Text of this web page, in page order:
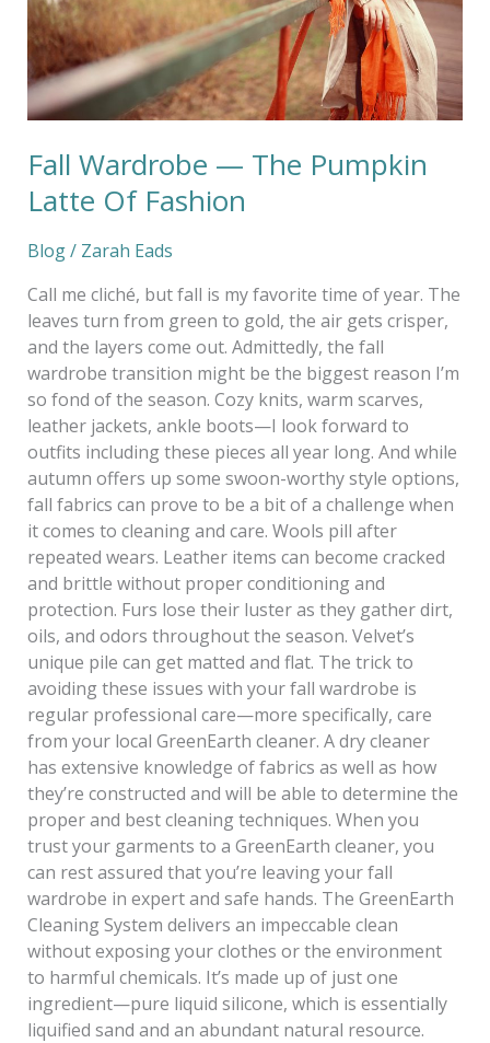
Fall Wardrobe — The Pumpkin
Latte Of Fashion
Blog/ Zarah Eads
Call me cliché, but fall is my favorite time of year. The
leaves turn from green to gold, the air gets crisper,
and the layers come out. Admittedly, the fall
wardrobe transition might be the biggest reason I’m
so fond of the season. Cozy knits, warm scarves,
leather jackets, ankle boots—I look forward to
outfits including these pieces all year long. And while
autumn offers up some swoon-worthy style options,
fall fabrics can prove to be a bit of a challenge when
it comes to cleaning and care. Wools pill after
repeated wears. Leather items can become cracked
and brittle without proper conditioning and
protection. Furs lose their luster as they gather dirt,
oils, and odors throughout the season. Velvet’s
unique pile can get matted and flat. The trick to
avoiding these issues with your fall wardrobe is
regular professional care—more specifically, care
from your local GreenEarth cleaner. A dry cleaner
has extensive knowledge of fabrics as well as how
they’re constructed and will be able to determine the
proper and best cleaning techniques. When you
trust your garments to a GreenEarth cleaner, you
can rest assured that you’re leaving your fall
wardrobe in expert and safe hands. The GreenEarth
Cleaning System delivers an impeccable clean
without exposing your clothes or the environment
to harmful chemicals. It’s made up of just one
ingredient—pure liquid silicone, which is essentially
liquified sand and an abundant natural resource.
Fashion